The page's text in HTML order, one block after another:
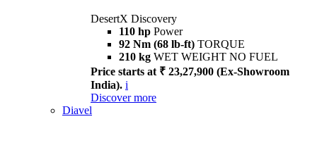
DesertX Discovery
110 hp Power
92 Nm (68 lb-ft) TORQUE
210 kg WET WEIGHT NO FUEL
Price starts at ₹ 23,27,900 (Ex-Showroom
India). i
Discover more
Diavel